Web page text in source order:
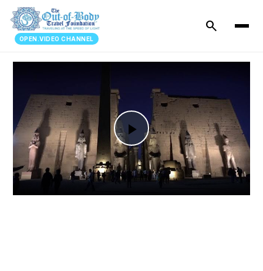
OPEN.VIDEO CHANNEL
search
Play
Video